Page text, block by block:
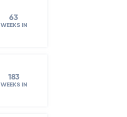
63
WEEKS IN
183
WEEKS IN